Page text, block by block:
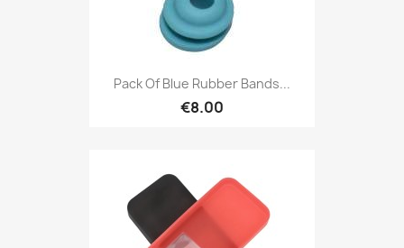
Pack Of Blue Rubber Bands...
€8.00